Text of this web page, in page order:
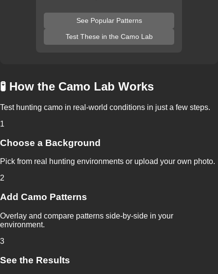
See Popular Patterns
Test These in the Camo Lab
🧪 How the Camo Lab Works
Test hunting camo in real-world conditions in just a few steps.
1
Choose a Background
Pick from real hunting environments or upload your own photo.
2
Add Camo Patterns
Overlay and compare patterns side-by-side in your
environment.
3
See the Results